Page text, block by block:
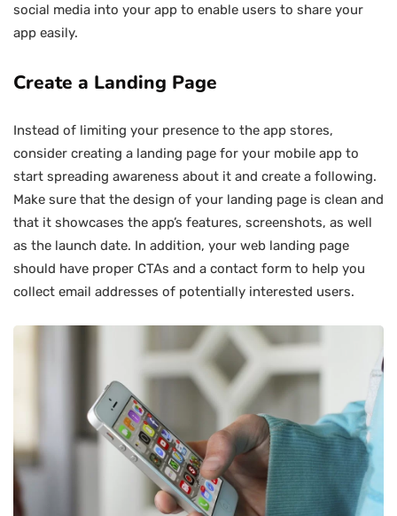
social media into your app to enable users to share your
app easily.
Create a Landing Page
Instead of limiting your presence to the app stores,
consider creating a landing page for your mobile app to
start spreading awareness about it and create a following.
Make sure that the design of your landing page is clean and
that it showcases the app’s features, screenshots, as well
as the launch date. In addition, your web landing page
should have proper CTAs and a contact form to help you
collect email addresses of potentially interested users.